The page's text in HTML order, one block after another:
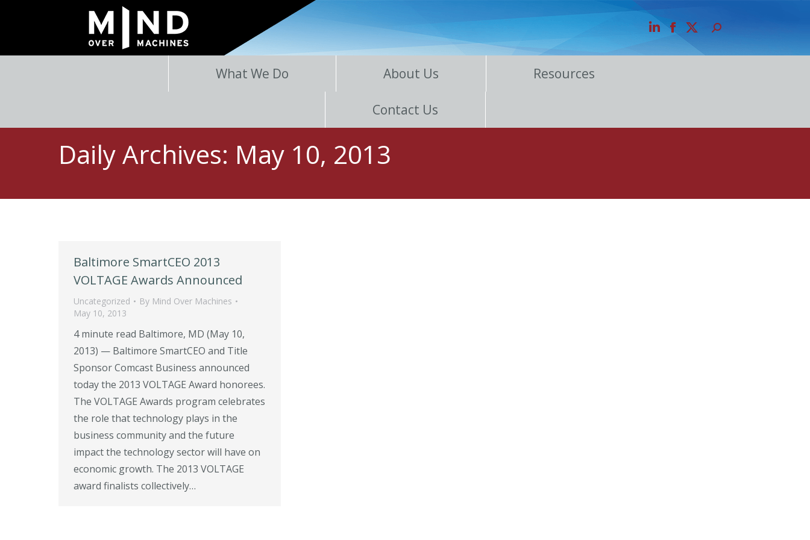
What We Do About Us Resources
Contact Us
Daily Archives: May 10, 2013
Baltimore SmartCEO 2013
VOLTAGE Awards Announced
Uncategorized By Mind Over Machines
May 10, 2013
4 minute read Baltimore, MD (May 10,
2013) — Baltimore SmartCEO and Title
Sponsor Comcast Business announced
today the 2013 VOLTAGE Award honorees.
The VOLTAGE Awards program celebrates
the role that technology plays in the
business community and the future
impact the technology sector will have on
economic growth. The 2013 VOLTAGE
award finalists collectively…